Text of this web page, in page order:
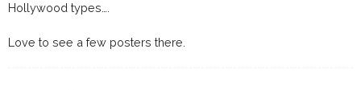
Hollywood types….
Love to see a few posters there.